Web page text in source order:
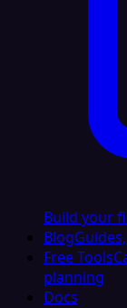
Build your
Blog
Free Tools
planning
Docs